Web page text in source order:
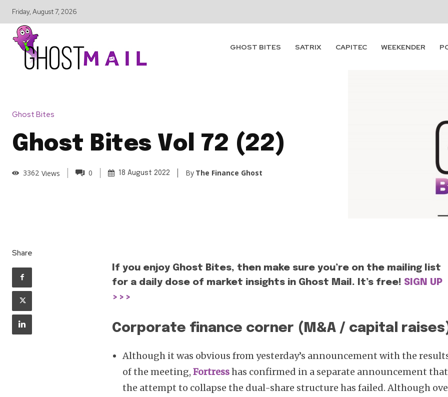
Friday, August 7, 2026
GHOST BITES SATRIX CAPITEC WEEKENDER
Ghost Bites
Ghost Bites Vol 72 (22)
3362 Views 0 18 August 2022 By The Finance Ghost
Share
If you enjoy Ghost Bites, then make sure you’re on the mailing list
for a daily dose of market insights in Ghost Mail. It’s free! SIGN UP
>>>
Corporate finance corner (M&A / capital
Although it was obvious from yesterday’s announcement with the
of the meeting,Fortresshas confirmed in a separate announcement that
the attempt to collapse the dual-share structure has failed. Although